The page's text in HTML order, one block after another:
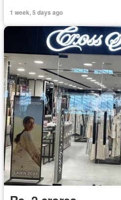
1 week, 5 days ago